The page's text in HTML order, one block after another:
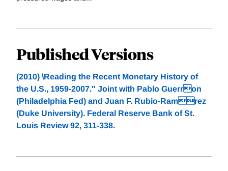
Published Versions
(2010) \Reading the Recent Monetary History of
the U.S., 1959-2007." Joint with Pablo Guerron
(Philadelphia Fed) and Juan F. Rubio-Ramrez
(Duke University). Federal Reserve Bank of St.
Louis Review 92, 311-338.